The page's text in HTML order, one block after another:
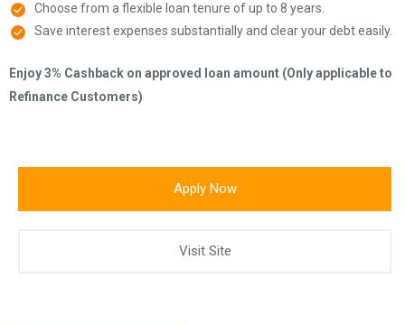
Choose from a flexible loan tenure of up to 8 years.
Save interest expenses substantially and clear your debt easily.
Enjoy 3% Cashback on approved loan amount (Only applicable to
Refinance Customers)
Apply Now
Visit Site